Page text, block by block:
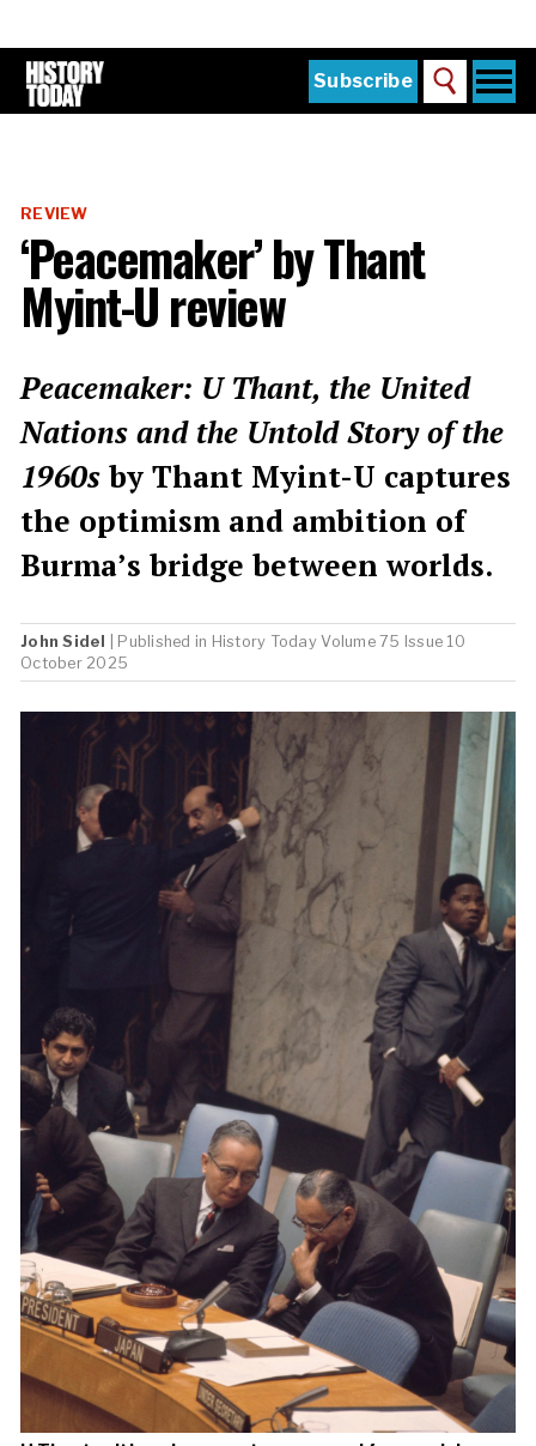
main
content
Subscribe Search
Subscribe
Buy the Current Issue
Explore the Digital Archive
Sign in
REVIEW
‘Peacemaker’ by Thant
Myint-U review
Peacemaker: U Thant, the United
Nations and the Untold Story of the
1960s by Thant Myint-U captures
the optimism and ambition of
Burma’s bridge between worlds.
John Sidel | Published in History Today Volume 75 Issue 10
October 2025